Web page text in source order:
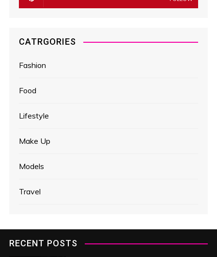
CATRGORIES
Fashion
Food
Lifestyle
Make Up
Models
Travel
RECENT POSTS